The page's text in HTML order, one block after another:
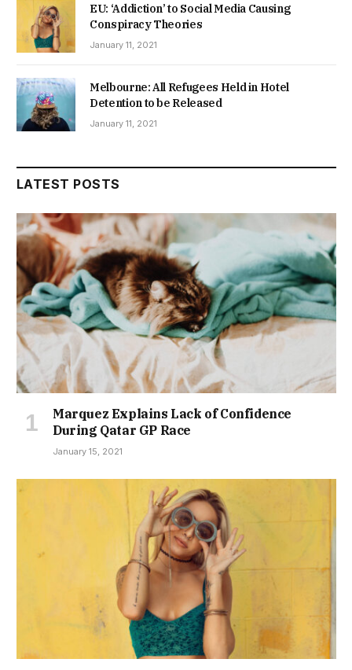
EU: ‘Addiction’ to Social Media Causing
Conspiracy Theories
January 11, 2021
Melbourne: All Refugees Held in Hotel
Detention to be Released
January 11, 2021
LATEST POSTS
Marquez Explains Lack of Confidence
During Qatar GP Race
January 15, 2021